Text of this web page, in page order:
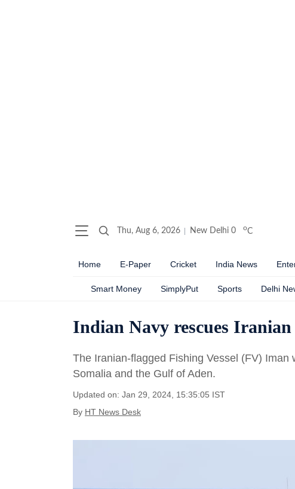
Thu, Aug 6, 2026 New Delhi 0 oC
Home E-Paper Cricket India News
Smart Money SimplyPut Sports Delhi
Indian Navy rescues
The Iranian-flagged Fishing Vessel (FV)
Somalia and the Gulf of Aden.
Updated on: Jan 29, 2024, 15:35:05 IST
By HT News Desk